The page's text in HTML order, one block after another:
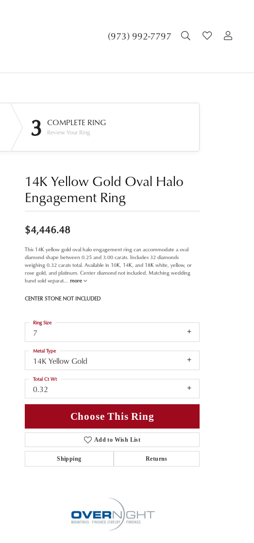
(973) 992-7797 TOGGLE
3 COMPLETE RING
Review Your Ring
14K Yellow Gold Oval Halo
Engagement Ring
$4,446.48
This 14K yellow gold oval halo engagement ring can accommodate a oval
diamond shape between 0.25 and 3.00 carats. Includes 32 diamonds
weighing 0.32 carats total. Available in 10K, 14K, and 18K white, yellow, or
rose gold, and platinum. Center diamond not included. Matching wedding
band sold separat
more
CENTER STONE NOT INCLUDED
7
Ring Size
14K Yellow Gold
Metal Type
0.32
Total Ct Wt
Choose This Ring
Add to Wish List
Shipping Returns